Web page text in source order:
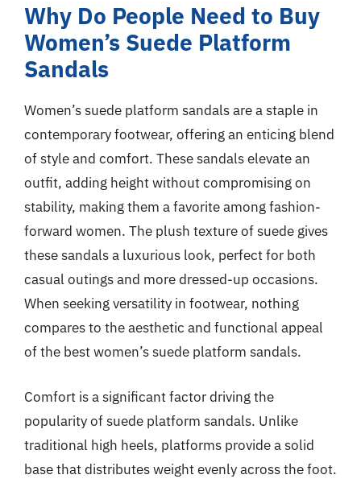
Why Do People Need to Buy
Women’s Suede Platform
Sandals
Women’s suede platform sandals are a staple in
contemporary footwear, offering an enticing blend
of style and comfort. These sandals elevate an
outfit, adding height without compromising on
stability, making them a favorite among fashion-
forward women. The plush texture of suede gives
these sandals a luxurious look, perfect for both
casual outings and more dressed-up occasions.
When seeking versatility in footwear, nothing
compares to the aesthetic and functional appeal
of the best women’s suede platform sandals.
Comfort is a significant factor driving the
popularity of suede platform sandals. Unlike
traditional high heels, platforms provide a solid
base that distributes weight evenly across the foot.